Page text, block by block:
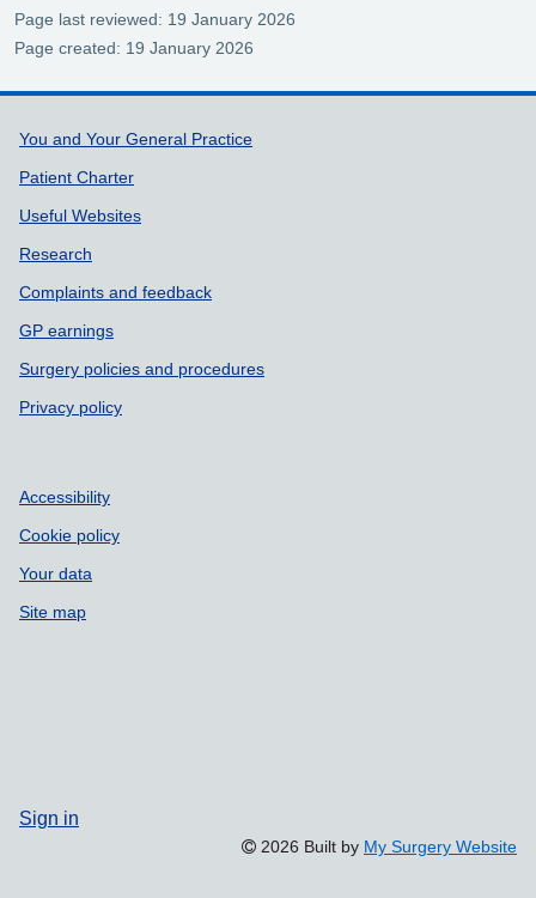
Page last reviewed: 19 January 2026
Page created: 19 January 2026
Support links
You and Your General Practice
Patient Charter
Useful Websites
Research
Complaints and feedback
GP earnings
Surgery policies and procedures
Privacy policy
Accessibility
Cookie policy
Your data
Site map
Sign in
2026 Built by My Surgery Website